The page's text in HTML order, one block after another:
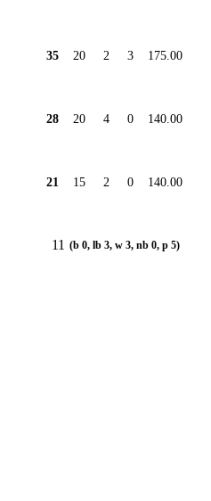
35 20 2 3 175.00
28 20 4 0 140.00
21 15 2 0 140.00
11 (b 0, lb 3, w 3, nb 0, p 5)